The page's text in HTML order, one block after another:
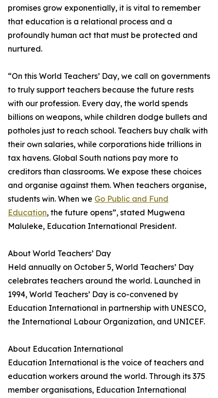
promises grow exponentially, it is vital to remember
that education is a relational process and a
profoundly human act that must be protected and
nurtured.
“On this World Teachers’ Day, we call on governments
to truly support teachers because the future rests
with our profession. Every day, the world spends
billions on weapons, while children dodge bullets and
potholes just to reach school. Teachers buy chalk with
their own salaries, while corporations hide trillions in
tax havens. Global South nations pay more to
creditors than classrooms. We expose these choices
and organise against them. When teachers organise,
students win. When we Go Public and Fund
Education, the future opens”, stated Mugwena
Maluleke, Education International President.
About World Teachers’ Day
Held annually on October 5, World Teachers’ Day
celebrates teachers around the world. Launched in
1994, World Teachers’ Day is co-convened by
Education International in partnership with UNESCO,
the International Labour Organization, and UNICEF.
About Education International
Education International is the voice of teachers and
education workers around the world. Through its 375
member organisations, Education International